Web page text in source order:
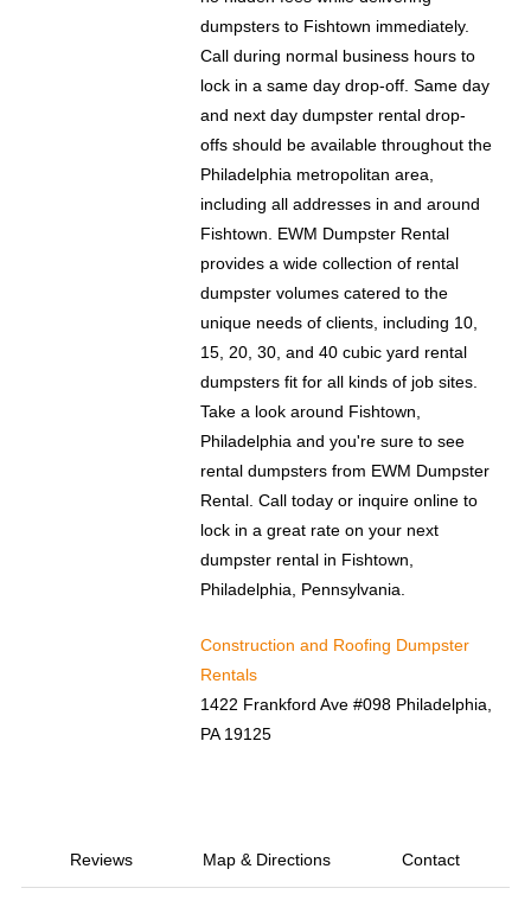
dumpsters to Fishtown immediately.
Call during normal business hours to
lock in a same day drop-off. Same day
and next day dumpster rental drop-
offs should be available throughout the
Philadelphia metropolitan area,
including all addresses in and around
Fishtown. EWM Dumpster Rental
provides a wide collection of rental
dumpster volumes catered to the
unique needs of clients, including 10,
15, 20, 30, and 40 cubic yard rental
dumpsters fit for all kinds of job sites.
Take a look around Fishtown,
Philadelphia and you're sure to see
rental dumpsters from EWM Dumpster
Rental. Call today or inquire online to
lock in a great rate on your next
dumpster rental in Fishtown,
Philadelphia, Pennsylvania.
Construction and Roofing Dumpster
Rentals
1422 Frankford Ave #098 Philadelphia,
PA 19125
Reviews Map & Directions Contact